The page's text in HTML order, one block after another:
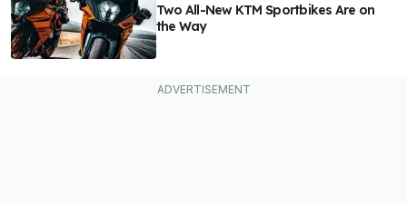
Two All-New KTM Sportbikes Are on
the Way